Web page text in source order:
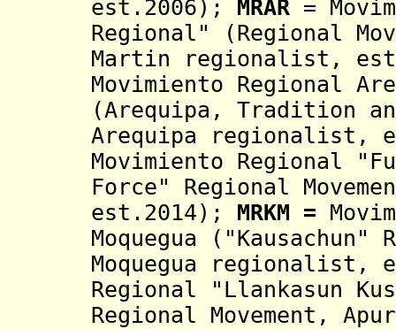
est.2006); MRAR =
Regional" (Regional
Martin regionalist,
Movimiento Regional
(Arequipa, Tradition
Arequipa regionalist,
Movimiento Regional
Force" Regional
est.2014) ; MRKM =
Moquegua ("Kausachun"
Moquegua regionalist,
Regional "Llankasun
Regional Movement,